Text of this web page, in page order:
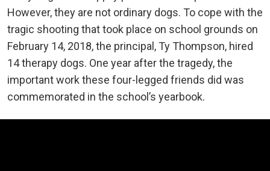
However, they are not ordinary dogs. To cope with the
tragic shooting that took place on school grounds on
February 14, 2018, the principal, Ty Thompson, hired
14 therapy dogs. One year after the tragedy, the
important work these four-legged friends did was
commemorated in the school’s yearbook.